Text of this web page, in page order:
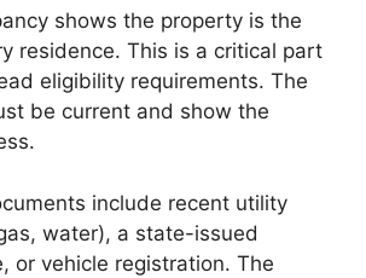
shows the property is the
residence. This is a critical part
eligibility requirements. The
be current and show the
include recent utility
water), a state-issued
or vehicle registration. The